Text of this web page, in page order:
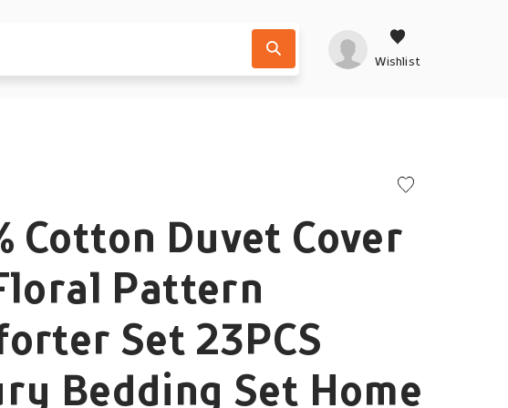
Wishlist
Cotton Duvet Cover
Pattern
Set 23PCS
Bedding Set Home